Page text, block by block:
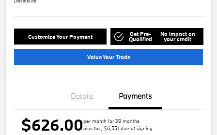
Customize Your Payment Get Pre-
Qualified
No impact on
your credit
Value Your Trade
Details Payments
$626.00per month for 39 months
plus tax, $6,551 due at signing